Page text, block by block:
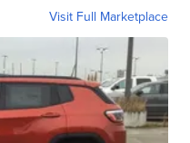
Visit Full Marketplace